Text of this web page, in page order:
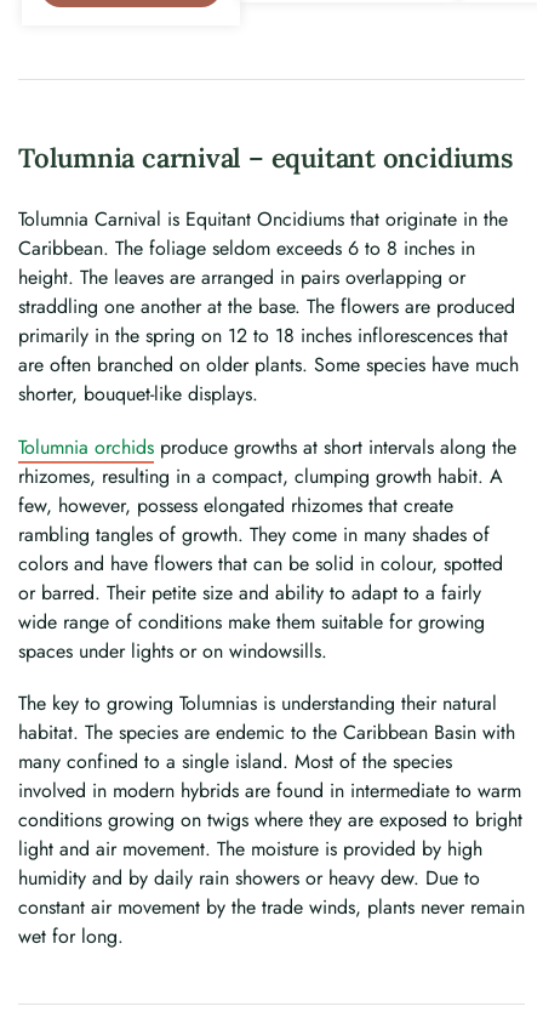
Tolumnia carnival – equitant oncidiums
Tolumnia Carnival is Equitant Oncidiums that originate in the
Caribbean. The foliage seldom exceeds 6 to 8 inches in
height. The leaves are arranged in pairs overlapping or
straddling one another at the base. The flowers are produced
primarily in the spring on 12 to 18 inches inflorescences that
are often branched on older plants. Some species have much
shorter, bouquet-like displays.
Tolumnia orchids produce growths at short intervals along the
rhizomes, resulting in a compact, clumping growth habit. A
few, however, possess elongated rhizomes that create
rambling tangles of growth. They come in many shades of
colors and have flowers that can be solid in colour, spotted
or barred. Their petite size and ability to adapt to a fairly
wide range of conditions make them suitable for growing
spaces under lights or on windowsills.
The key to growing Tolumnias is understanding their natural
habitat. The species are endemic to the Caribbean Basin with
many confined to a single island. Most of the species
involved in modern hybrids are found in intermediate to warm
conditions growing on twigs where they are exposed to bright
light and air movement. The moisture is provided by high
humidity and by daily rain showers or heavy dew. Due to
constant air movement by the trade winds, plants never remain
wet for long.